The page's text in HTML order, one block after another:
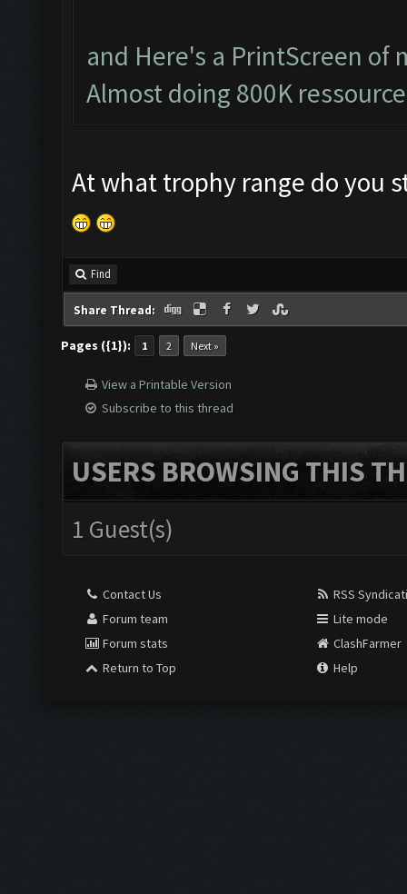
and Here's a PrintScreen of
Almost doing 800K
At what trophy range do you
Find
Share Thread:
Pages ({1}): 1 2 Next »
View a Printable Version
Subscribe to this thread
USERS BROWSING THIS
1 Guest(s)
Contact Us
Forum team
Forum stats
Return to Top
RSS
Lite mode
ClashFarmer
Help